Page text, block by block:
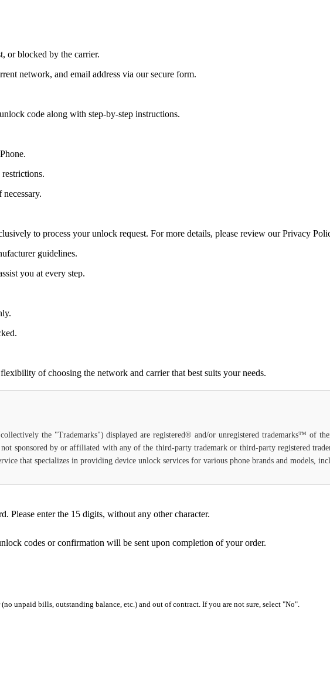
or blocked by the carrier.
network, and email address via our secure form.
code along with step-by-step instructions.
to process your unlock request. For more details, please review our Privacy
guidelines.
you at every step.
of choosing the network and carrier that best suits your needs.
the "Trademarks") displayed are registered® and/or unregistered trademarks™ of
sponsored by or affiliated with any of the third-party trademark or third-party registered
that specializes in providing device unlock services for various phone brands and models,
Please enter the 15 digits, without any other character.
codes or confirmation will be sent upon completion of your order.
unpaid bills, outstanding balance, etc.) and out of contract. If you are not sure, select "No".